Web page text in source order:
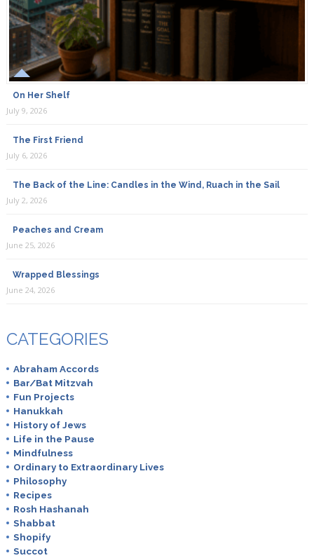
On Her Shelf
July 9, 2026
The First Friend
July 6, 2026
The Back of the Line: Candles in the Wind, Ruach in the Sail
July 2, 2026
Peaches and Cream
June 25, 2026
Wrapped Blessings
June 24, 2026
CATEGORIES
Abraham Accords
Bar/Bat Mitzvah
Fun Projects
Hanukkah
History of Jews
Life in the Pause
Mindfulness
Ordinary to Extraordinary Lives
Philosophy
Recipes
Rosh Hashanah
Shabbat
Shopify
Succot